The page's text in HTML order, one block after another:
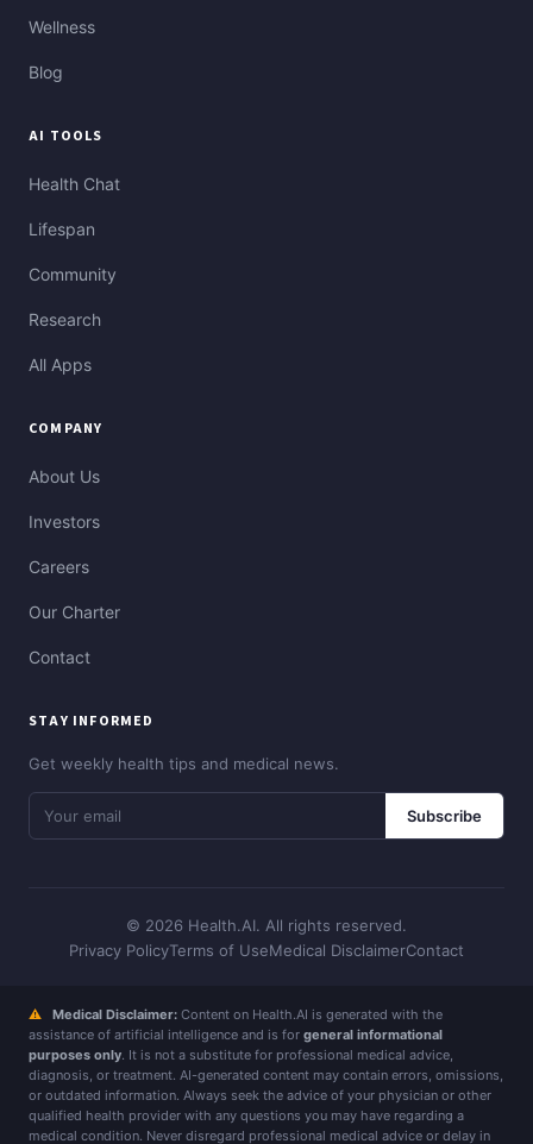
Wellness
Blog
AI TOOLS
Health Chat
Lifespan
Community
Research
All Apps
COMPANY
About Us
Investors
Careers
Our Charter
Contact
STAY INFORMED
Get weekly health tips and medical news.
Subscribe
© 2026 Health.AI. All rights reserved.
Privacy PolicyTerms of UseMedical DisclaimerContact
⚠ Medical Disclaimer: Content on Health.AI is generated with the
assistance of artificial intelligence and is for general informational
purposes only. It is not a substitute for professional medical advice,
diagnosis, or treatment. AI-generated content may contain errors, omissions,
or outdated information. Always seek the advice of your physician or other
qualified health provider with any questions you may have regarding a
medical condition. Never disregard professional medical advice or delay in